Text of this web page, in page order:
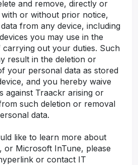
and remove, directly or
with or without prior notice,
from any device, including
you may use in the
out your duties. Such
result in the deletion or
your personal data as stored
and you hereby waive
against Traackr arising or
such deletion or removal
data.
like to learn more about
or Microsoft InTune, please
or contact IT